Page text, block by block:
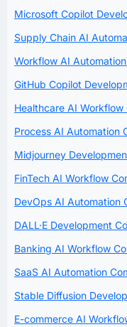
Microsoft Copilot
Supply Chain AI
Workflow AI
GitHub Copilot
Healthcare AI
Process AI Automation
Midjourney
FinTech AI Workflow
DevOps AI Automation
DALL·E Development
Banking AI Workflow
SaaS AI Automation
Stable Diffusion
E-commerce AI